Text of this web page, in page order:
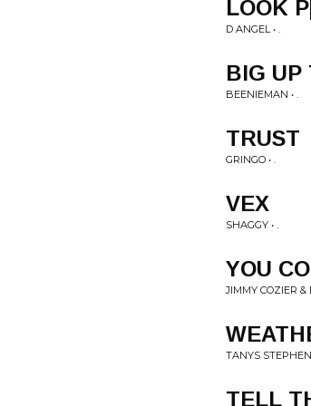
LOOK
D ANGEL • .
BIG UP
BEENIEMAN • .
TRUST
GRINGO • .
VEX
SHAGGY • .
YOU
JIMMY COZIER &
TANYS
TELL